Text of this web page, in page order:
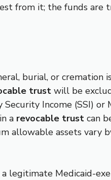
from it; the funds are
burial, or cremation
trust will be
Income (SSI) or
a revocable trust can
allowable assets vary
legitimate Medicaid-